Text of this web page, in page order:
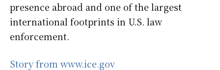
presence abroad and one of the largest
international footprints in U.S. law
enforcement.
Story from www.ice.gov